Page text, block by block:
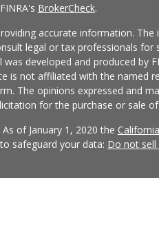
BrokerCheck.
accurate information.
legal or tax professionals for
developed and produced by
is not affiliated with the named
The opinions expressed and
for the purchase or sale
of January 1, 2020 the
safeguard your data: Do not sell